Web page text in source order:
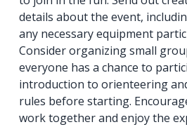
details about the event,
any necessary equipment
Consider organizing small
everyone has a chance to
introduction to orienteering
rules before starting.
work together and enjoy the